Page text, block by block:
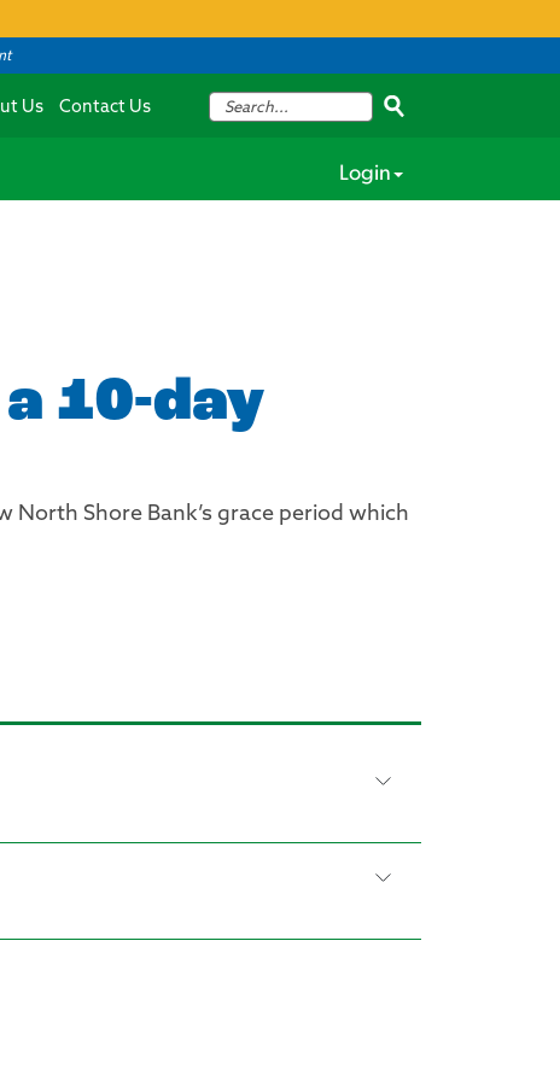
Us Contact Us
Login
10-day
North Shore Bank’s grace period which